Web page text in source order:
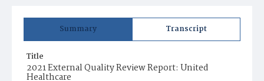
Summary Transcript
Title
2021 External Quality Review Report: United
Healthcare